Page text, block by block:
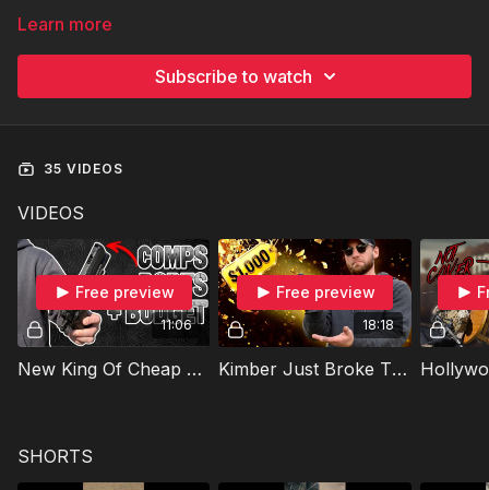
Learn more
Subscribe to watch
35 VIDEOS
VIDEOS
11:06
Free preview
New King Of Cheap 2011s!
18:18
Free preview
Kimber Just Broke The 2011 Market
SHORTS